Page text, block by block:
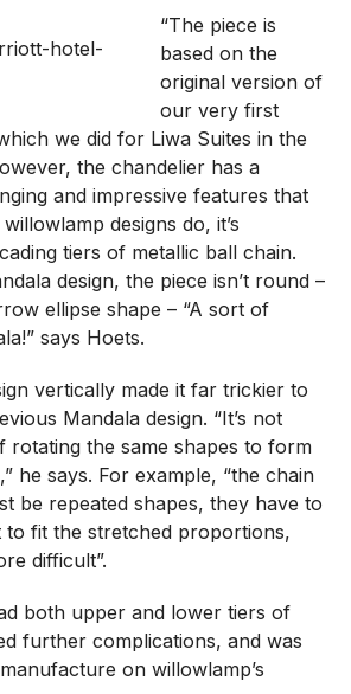
“The piece is
based on the
original version of
our very first
we did for Liwa Suites in the
the chandelier has a
and impressive features that
designs do, it’s
tiers of metallic ball chain.
design, the piece isn’t round –
ellipse shape – “A sort of
says Hoets.
vertically made it far trickier to
Mandala design. “It’s not
rotating the same shapes to form
he says. For example, “the chain
be repeated shapes, they have to
fit the stretched proportions,
difficult”.
both upper and lower tiers of
further complications, and was
on willowlamp’s